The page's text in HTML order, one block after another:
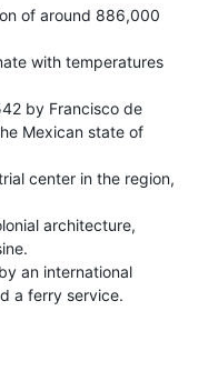
of around 886,000
with temperatures
by Francisco de
Mexican state of
center in the region,
architecture,
an international
a ferry service.